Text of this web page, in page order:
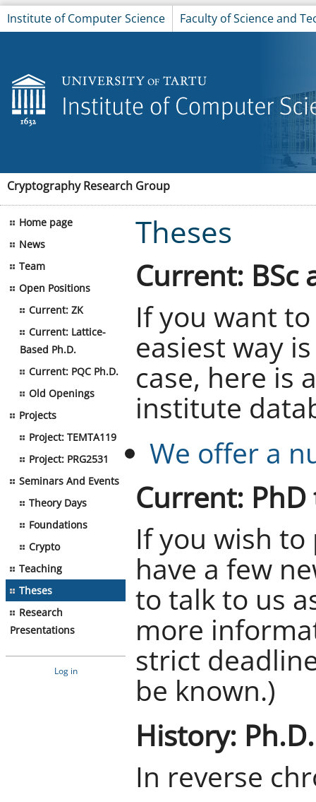
Institute of Computer Science Faculty of Science and
Cryptography Research Group
Home page
News
Team
Open Positions
Current: ZK
Current: Lattice-
Based Ph.D.
Current: PQC Ph.D.
Old Openings
Projects
Project: TEMTA119
Project: PRG2531
Seminars And Events
Theory Days
Foundations
Crypto
Teaching
Theses
Research
Presentations
Log in
Theses
Current: BSc
If you want
easiest way
case, here is
institute
We offer a
Current: PhD
If you wish to
have a few
to talk to us
more
strict
be known.)
History:
In reverse